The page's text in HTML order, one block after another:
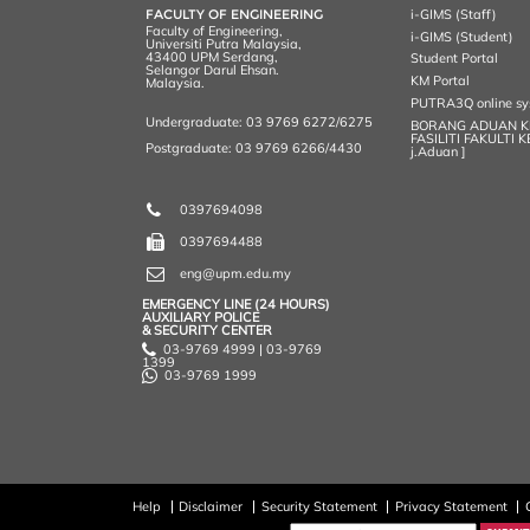
s
FACULTY OF ENGINEERING
Faculty of Engineering,
Universiti Putra Malaysia,
43400 UPM Serdang,
Selangor Darul Ehsan.
Malaysia.
Undergraduate: 03 9769 6272/6275
Postgraduate: 03 9769 6266/4430
0397694098
0397694488
eng@upm.edu.my
EMERGENCY LINE (24 HOURS)
AUXILIARY POLICE
& SECURITY CENTER
03-9769 4999 | 03-9769
1399
03-9769 1999
i-GIMS (Staff)
i-GIMS (Student)
Student Portal
KM Portal
PUTRA3Q online
BORANG ADUAN
FASILITI FAKULTI
j.Aduan ]
Help Disclaimer Security Statement Privacy Statement